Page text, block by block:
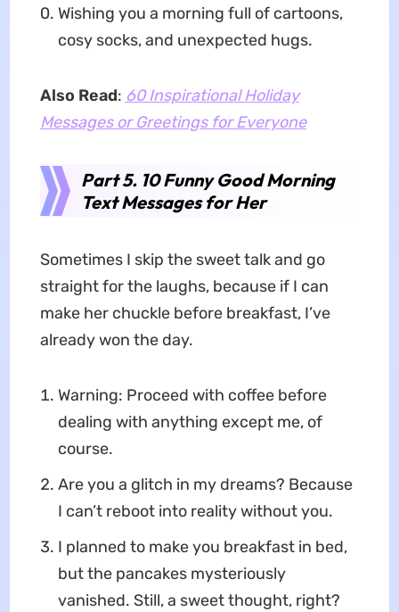
Wishing you a morning full of cartoons,
cosy socks, and unexpected hugs.
Also Read: 60 Inspirational Holiday
Messages or Greetings for Everyone
Part 5. 10 Funny Good Morning
Text Messages for Her
Sometimes I skip the sweet talk and go
straight for the laughs, because if I can
make her chuckle before breakfast, I’ve
already won the day.
Warning: Proceed with coffee before
dealing with anything except me, of
course.
Are you a glitch in my dreams? Because
I can’t reboot into reality without you.
I planned to make you breakfast in bed,
but the pancakes mysteriously
vanished. Still, a sweet thought, right?